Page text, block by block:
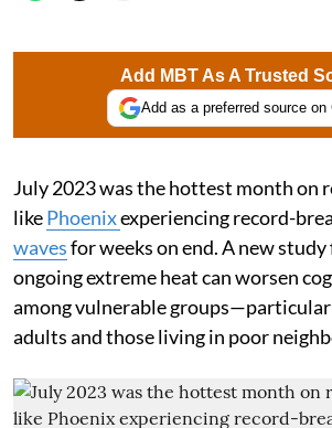
Add MBT As A Trusted
Add as a preferred source on
July 2023 was the hottest month on
likePhoenixexperiencing record-
wavesfor weeks on end. A new
ongoing extreme heat can worsen
among vulnerable
adults and those living in poor